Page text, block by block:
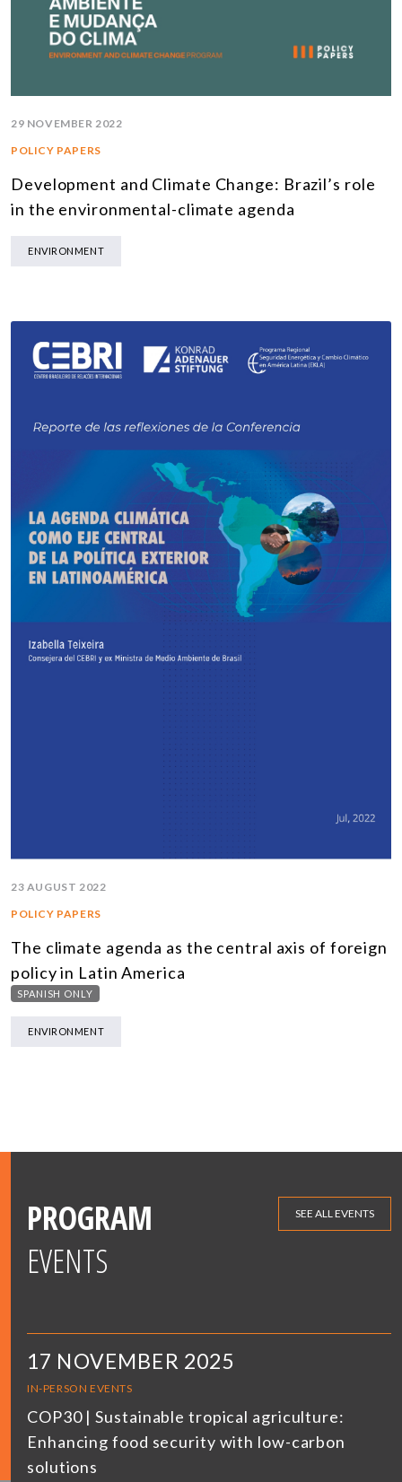
29 NOVEMBER 2022
POLICY PAPERS
Development and Climate Change: Brazil’s role
in the environmental-climate agenda
ENVIRONMENT
23 AUGUST 2022
POLICY PAPERS
The climate agenda as the central axis of foreign
policy in Latin America
SPANISH ONLY
ENVIRONMENT
PROGRAM
EVENTS
SEE ALL EVENTS
17 NOVEMBER 2025
IN-PERSON EVENTS
COP30 | Sustainable tropical agriculture:
Enhancing food security with low-carbon
solutions